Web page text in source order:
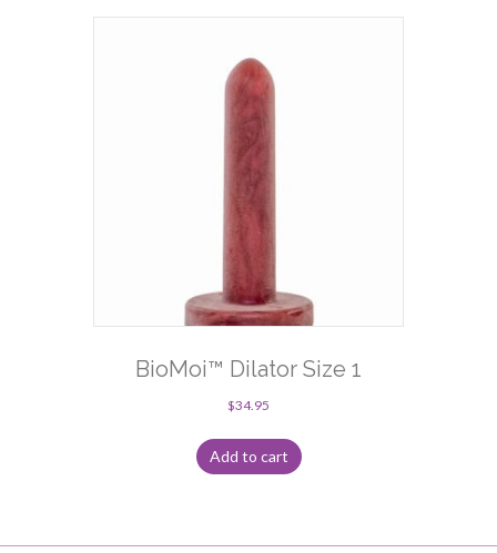
BioMoi™ Dilator Size 1
$34.95
Add to cart